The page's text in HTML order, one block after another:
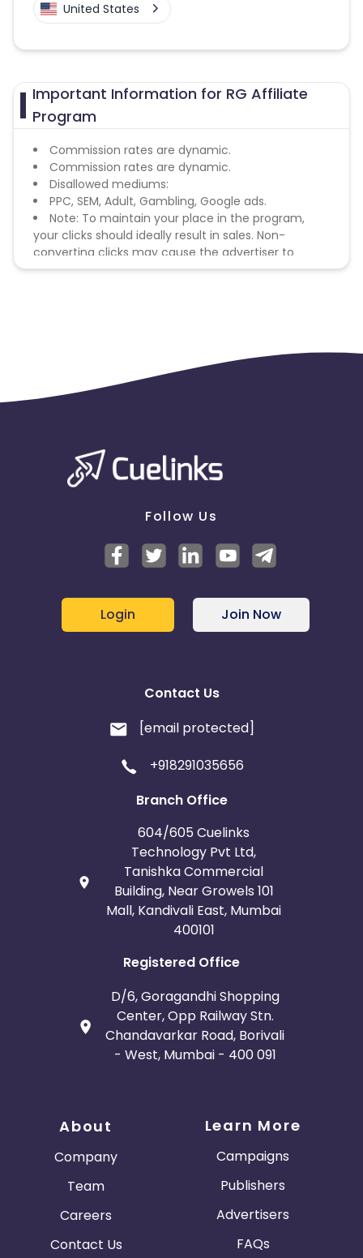
United States
Important Information for RG Affiliate
Program
Commission rates are dynamic.
Commission rates are dynamic.
Disallowed mediums:
PPC, SEM, Adult, Gambling, Google ads.
Note: To maintain your place in the program,
your clicks should ideally result in sales. Non-
converting clicks may cause the advertiser to
remove you from the program.
Follow Us
Login Join Now
Contact Us
[email protected]
+918291035656
Branch Office
604/605 Cuelinks
Technology Pvt Ltd,
Tanishka Commercial
Building, Near Growels 101
Mall, Kandivali East, Mumbai
400101
Registered Office
D/6, Goragandhi Shopping
Center, Opp Railway Stn.
Chandavarkar Road, Borivali
- West, Mumbai - 400 091
About
Company
Team
Careers
Contact Us
Learn More
Campaigns
Publishers
Advertisers
FAQs